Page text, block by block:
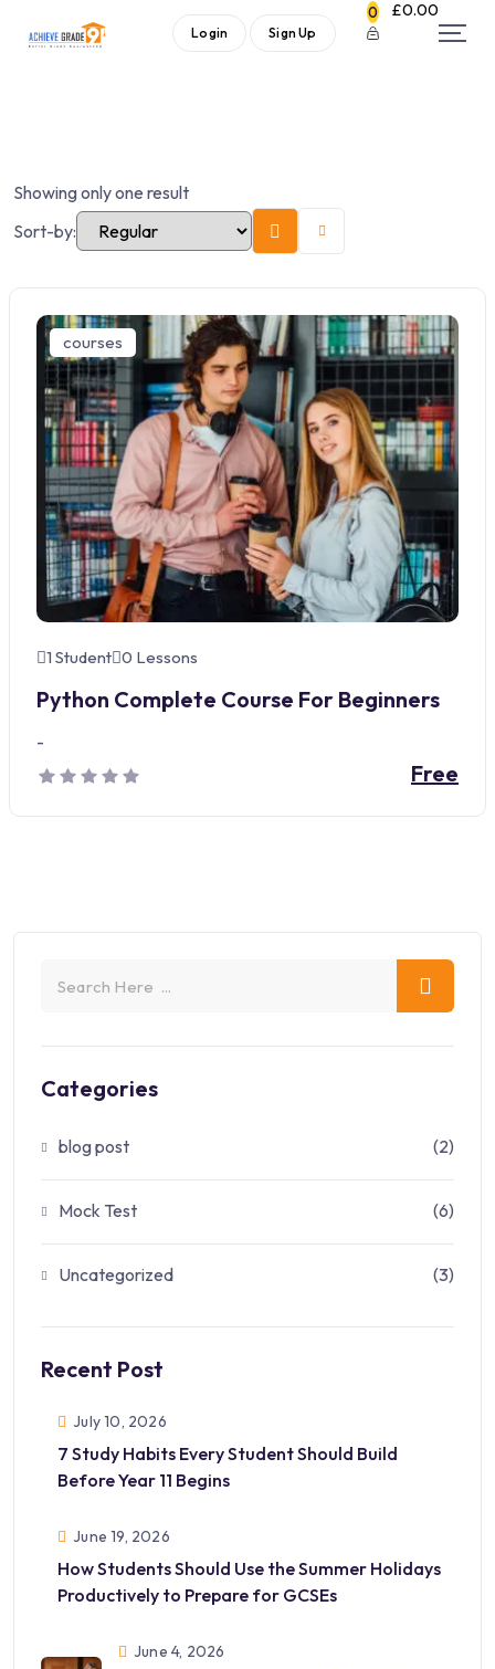
Login Sign Up
0 £0.00
Categories
blog post (2)
Mock Test (6)
Uncategorized (3)
Recent Post
July 10, 2026
7 Study Habits Every Student Should Build
Before Year 11 Begins
June 19, 2026
How Students Should Use the Summer Holidays
Productively to Prepare for GCSEs
June 4, 2026
Showing only one result
Sort-by:
courses
1 Student 0 Lessons
Python Complete Course For Beginners
-
Free